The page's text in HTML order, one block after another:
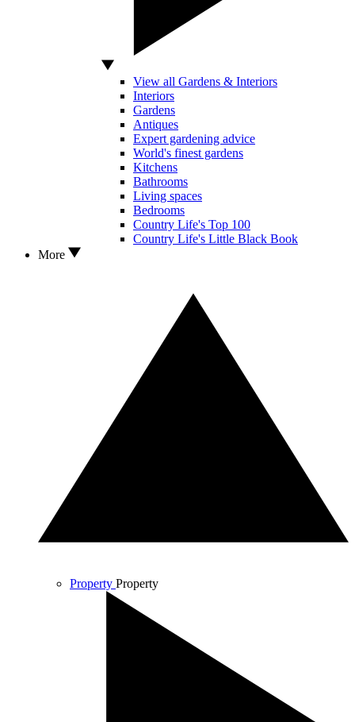
View all Gardens & Interiors
Interiors
Gardens
Antiques
Expert gardening advice
World's finest gardens
Kitchens
Bathrooms
Living spaces
Bedrooms
Country Life's Top 100
Country Life's Little Black Book
More
Property Property